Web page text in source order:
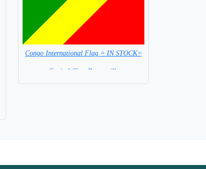
Congo International Flag = IN STOCK=
Capital City: Brazzaville